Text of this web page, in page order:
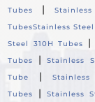
Tubes
|
TubesStainless
Steel 310H Tubes
|
Tubes
|Stainless
Tube
|
Tubes
|
Stainless